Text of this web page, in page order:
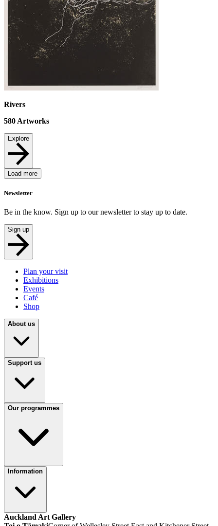
Rivers
580 Artworks
Explore
Load more
Newsletter
Be in the know. Sign up to our newsletter to stay up to date.
Sign up
Plan your visit
Exhibitions
Events
Café
Shop
About us
Support us
Our programmes
Information
Auckland Art Gallery